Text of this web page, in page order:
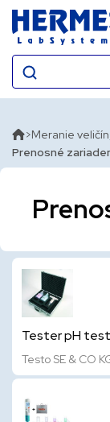
Meranie
Prenosné
Tester pH
Testo SE & CO